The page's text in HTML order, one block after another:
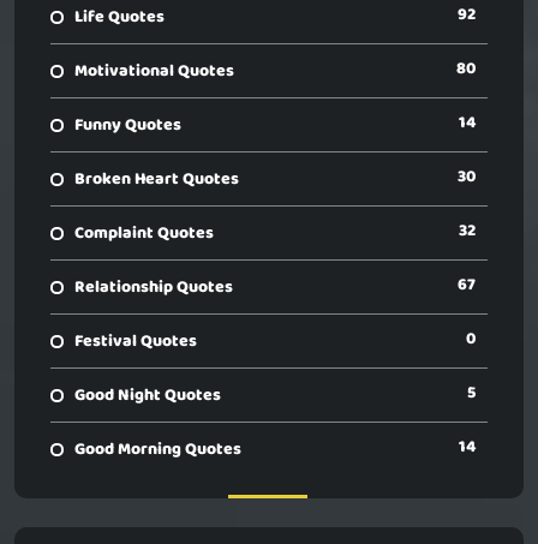
Life Quotes 92
Motivational Quotes 80
Funny Quotes 14
Broken Heart Quotes 30
Complaint Quotes 32
Relationship Quotes 67
Festival Quotes 0
Good Night Quotes 5
Good Morning Quotes 14